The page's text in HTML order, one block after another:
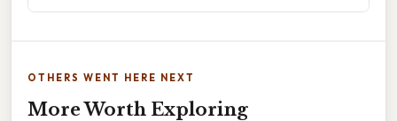
OTHERS WENT HERE NEXT
More Worth Exploring